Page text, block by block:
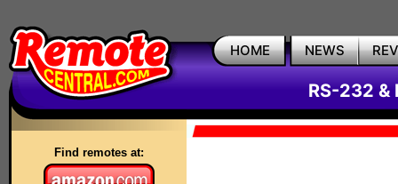
HOME NEWS
RS-232 &
Find remotes at: